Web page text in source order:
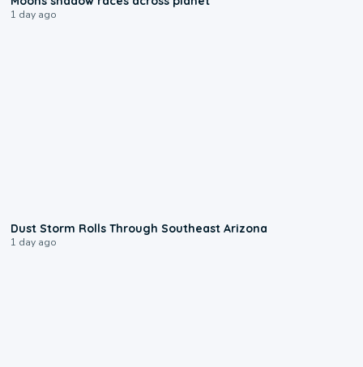
1 day ago
Dust Storm Rolls Through Southeast Arizona
1 day ago